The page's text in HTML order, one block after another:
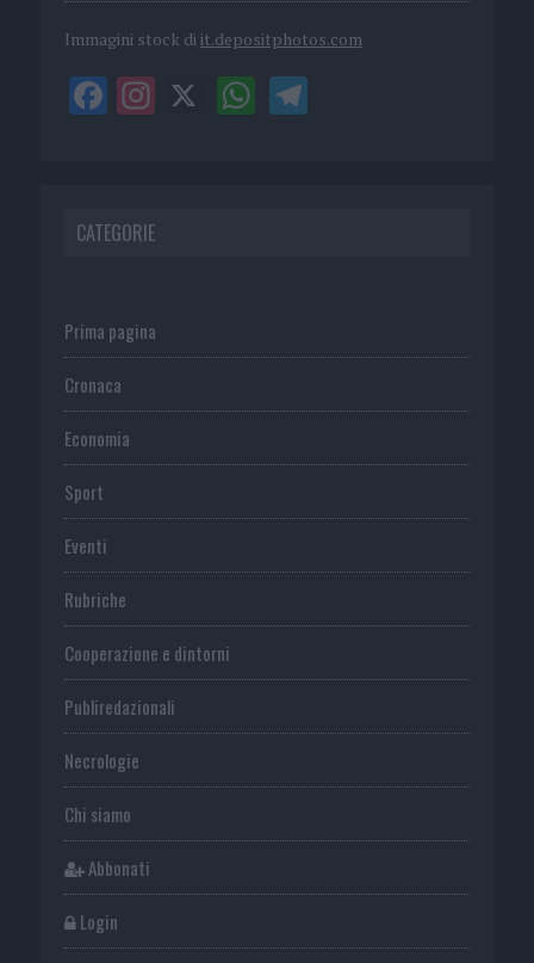
Immagini stock di it.depositphotos.com
CATEGORIE
Prima pagina
Cronaca
Economia
Sport
Eventi
Rubriche
Cooperazione e dintorni
Publiredazionali
Necrologie
Chi siamo
Abbonati
Login